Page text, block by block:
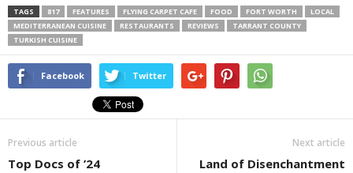
TAGS 817 FEATURES FLYING CARPET CAFE FOOD FORT WORTH
LOCAL
MEDITERRANEAN CUISINE
RESTAURANTS REVIEWS
TARRANT COUNTY
TURKISH CUISINE
Facebook Twitter
Previous article
Top Docs of ’24
Next article
Land of Disenchantment